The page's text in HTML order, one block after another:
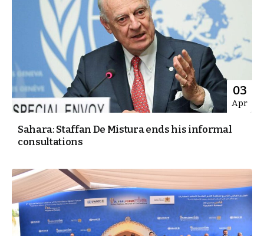
03
Apr
Sahara: Staffan De Mistura ends his informal
consultations